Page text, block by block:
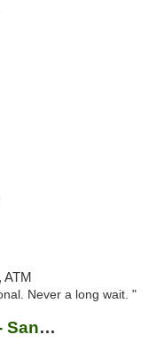
ATM
Never a long wait. "
Trichome Research Group - San Bernardino